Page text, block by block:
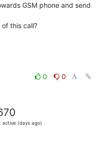
GSM phone and send
this call?
0
0
active (days ago)